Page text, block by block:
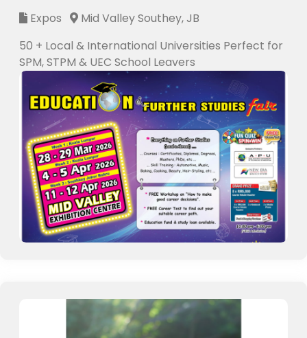
Expos
Mid Valley Southey, JB
50 + Local & International Universities Perfect for
SPM, STPM & UEC School Leavers